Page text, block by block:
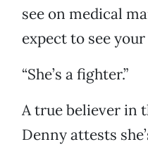
see on medical
expect to see
“She’s a fighter.”
A true believer in
Denny attests